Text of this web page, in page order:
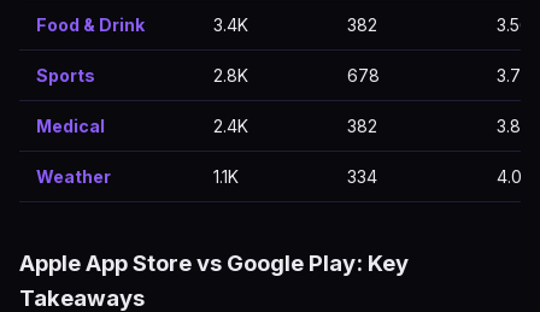
Food & Drink 3.4K 382 3.56
Sports 2.8K 678 3.77
Medical 2.4K 382 3.82
Weather 1.1K 334 4.01
Apple App Store vs Google Play: Key
Takeaways